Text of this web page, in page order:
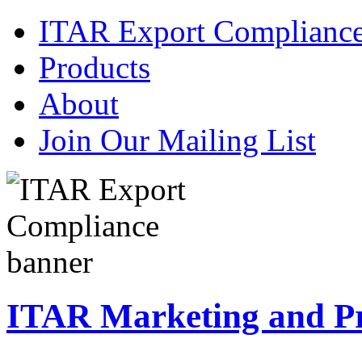
ITAR Export
Products
About
Join Our Mailing List
ITAR Marketing and